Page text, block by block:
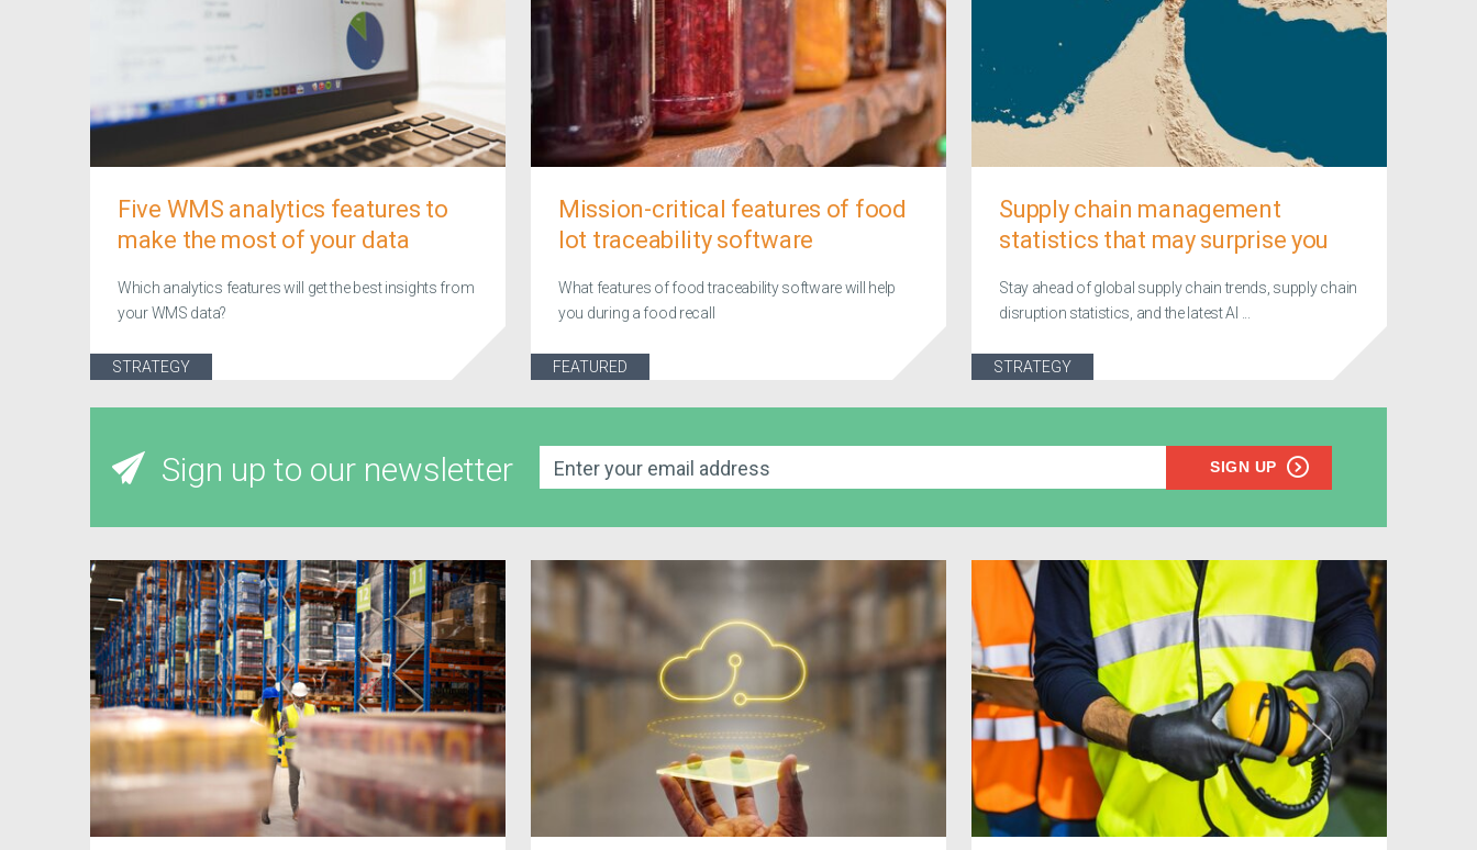
Five WMS analytics features to
make the most of your data
Which analytics features will get the best insights from
your WMS data?
STRATEGY
Mission-critical features of food
lot traceability software
What features of food traceability software will help
you during a food recall
FEATURED
Supply chain management
statistics that may surprise you
Stay ahead of global supply chain trends, supply chain
disruption statistics, and the latest AI ...
STRATEGY
Sign up to our newsletter SIGN UP